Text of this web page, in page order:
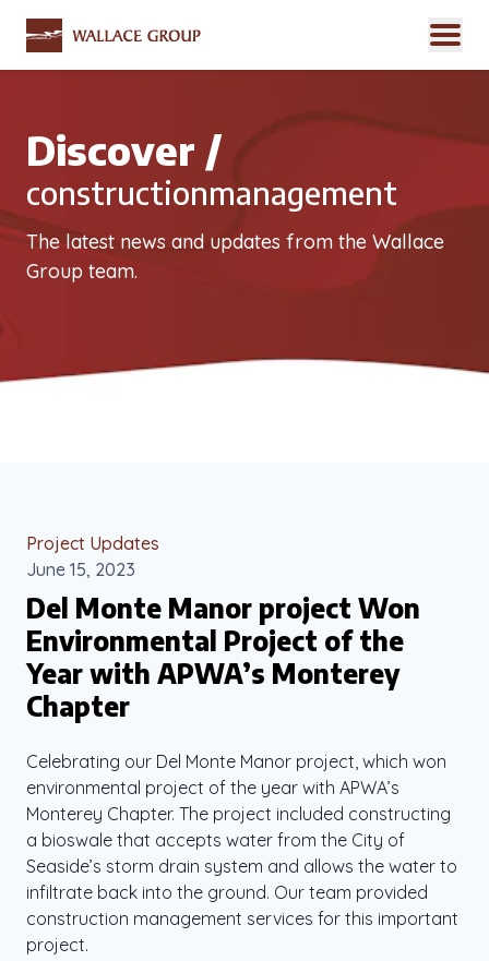
Discover /
constructionmanagement
The latest news and updates from the Wallace
Group team.
Project Updates
June 15, 2023
Del Monte Manor project Won
Environmental Project of the
Year with APWA’s Monterey
Chapter
Celebrating our Del Monte Manor project, which won
environmental project of the year with APWA’s
Monterey Chapter. The project included constructing
a bioswale that accepts water from the City of
Seaside’s storm drain system and allows the water to
infiltrate back into the ground. Our team provided
construction management services for this important
project.